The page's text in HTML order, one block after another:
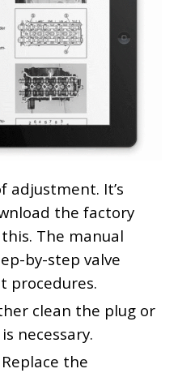
adjustment. It’s
the factory
The manual
by-step valve
procedures.
clean the plug or
necessary.
the